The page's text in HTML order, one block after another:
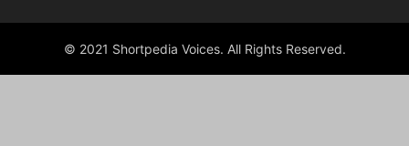
© 2021 Shortpedia Voices. All Rights Reserved.